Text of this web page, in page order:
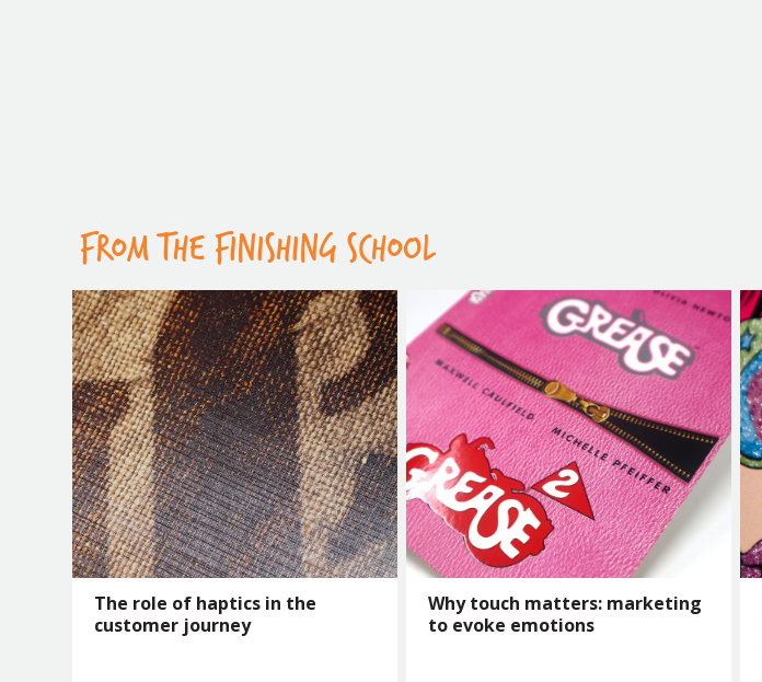
FROM THE FINISHING SCHOOL
The role of haptics in the
customer journey
Why touch matters: marketing
to evoke emotions